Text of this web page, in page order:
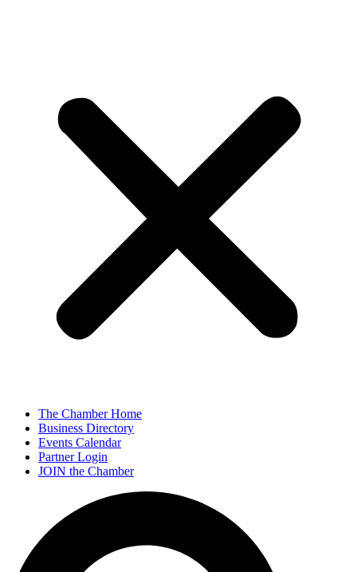
The Chamber Home
Business Directory
Events Calendar
Partner Login
JOIN the Chamber